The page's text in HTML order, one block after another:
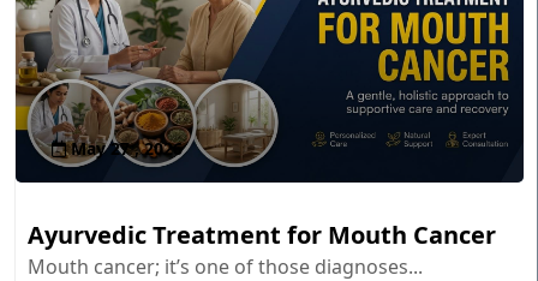
May 27 , 2026
Ayurvedic Treatment for Mouth Cancer
Mouth cancer; it’s one of those diagnoses...